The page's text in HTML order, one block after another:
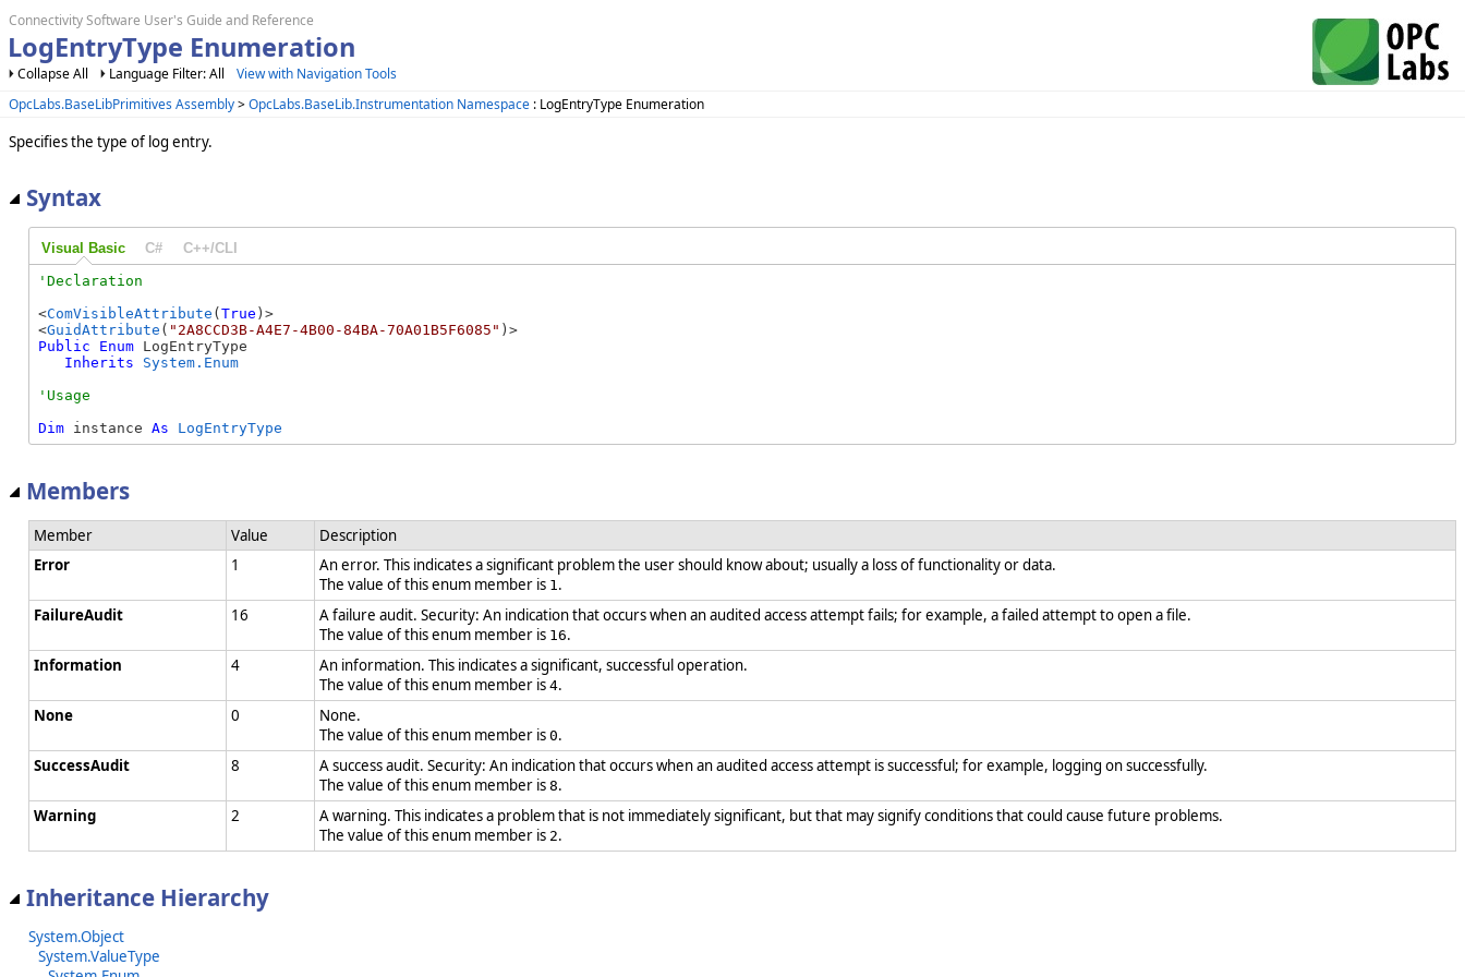
Connectivity Software User's Guide and Reference
LogEntryType Enumeration
Collapse All Language Filter: All
View with Navigation Tools
OpcLabs.BaseLibPrimitives Assembly>OpcLabs.BaseLib.Instrumentation Namespace : LogEntryType Enumeration
Specifies the type of log entry.
Syntax
Visual Basic C# C++/CLI
<ComVisibleAttribute ( True )>
<GuidAttribute ( "2A8CCD3B-A4E7-4B00-84BA-70A01B5F6085"
Public
Enum LogEntryType
Inherits
System.Enum
Dim instance As LogEntryType
Members
Member Value
Description
Error
1
An error. This indicates a significant problem the user should know about; usually a loss of functionality or data.
The value of this enum member is 1 .
FailureAudit
16
A failure audit. Security: An indication that occurs when an audited access attempt fails; for example, a failed attempt to open a file.
The value of this enum member is 16.
Information
4
An information. This indicates a significant, successful operation.
The value of this enum member is 4.
None
0
None.
The value of this enum member is 0.
SuccessAudit
8
A success audit. Security: An indication that occurs when an audited access attempt is successful; for example, logging on successfully.
The value of this enum member is 8.
Warning
2
A warning. This indicates a problem that is not immediately significant, but that may signify conditions that could cause future problems.
The value of this enum member is 2.
Inheritance Hierarchy
System.Object
System.ValueType